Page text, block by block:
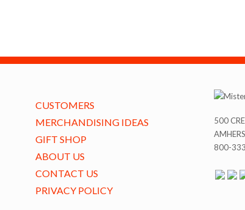
CUSTOMERS
MERCHANDISING IDEAS
GIFT SHOP
ABOUT US
CONTACT US
PRIVACY POLICY
500
800-